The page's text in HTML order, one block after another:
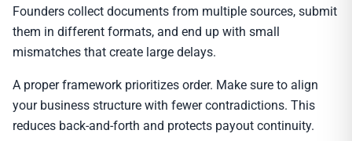
Founders collect documents from multiple sources, submit
them in different formats, and end up with small
mismatches that create large delays.
A proper framework prioritizes order. Make sure to align
your business structure with fewer contradictions. This
reduces back-and-forth and protects payout continuity.